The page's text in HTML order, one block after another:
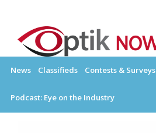
contentOPTIKNOW
News Classifieds Contests & Surveys
Podcast: Eye on the Industry